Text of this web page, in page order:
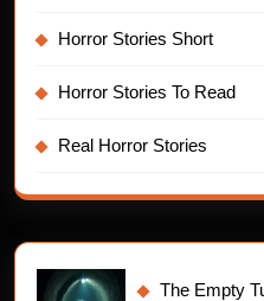
Horror Stories Short
Horror Stories To Read
Real Horror Stories
The Empty